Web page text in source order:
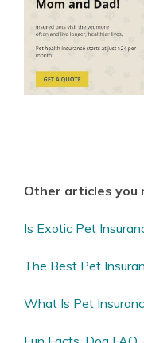
Other articles you
Is Exotic Pet
The Best Pet
What Is Pet